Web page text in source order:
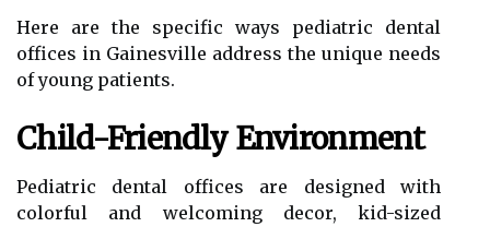
Here are the specific ways pediatric dental
offices in Gainesville address the unique needs
of young patients.
Child-Friendly Environment
Pediatric dental offices are designed with
colorful and welcoming decor, kid-sized